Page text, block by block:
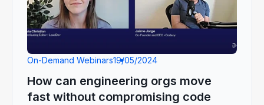
On-Demand Webinars19/05/2024
How can engineering orgs move
fast without compromising code